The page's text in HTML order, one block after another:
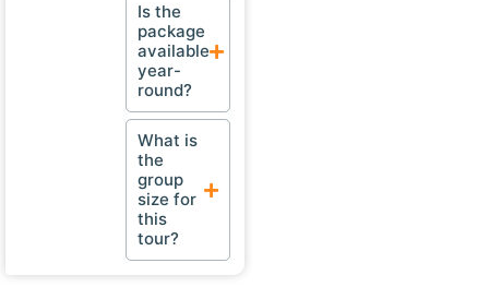
Is the
package
available
year-
round?
What is
the
group
size for
this
tour?